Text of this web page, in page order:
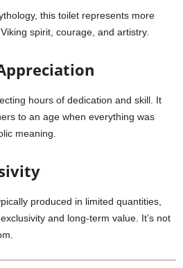
this toilet represents more
spirit, courage, and artistry.
hours of dedication and skill. It
to an age when everything was
meaning.
produced in limited quantities,
and long-term value. It’s not